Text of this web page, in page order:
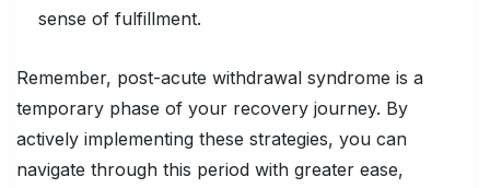
sense of fulfillment.
Remember, post-acute withdrawal syndrome is a
temporary phase of your recovery journey. By
actively implementing these strategies, you can
navigate through this period with greater ease,